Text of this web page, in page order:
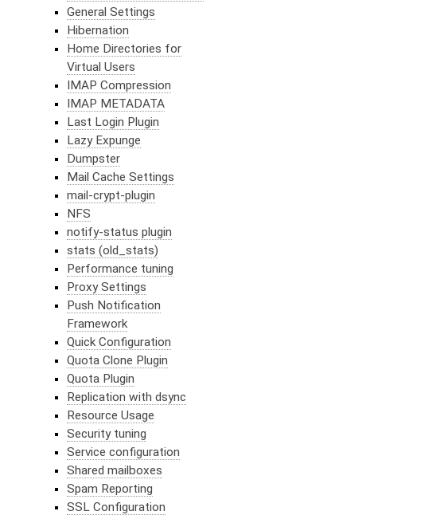
General Settings
Hibernation
Home Directories for
Virtual Users
IMAP Compression
IMAP METADATA
Last Login Plugin
Lazy Expunge
Dumpster
Mail Cache Settings
mail-crypt-plugin
NFS
notify-status plugin
stats (old_stats)
Performance tuning
Proxy Settings
Push Notification
Framework
Quick Configuration
Quota Clone Plugin
Quota Plugin
Replication with dsync
Resource Usage
Security tuning
Service configuration
Shared mailboxes
Spam Reporting
SSL Configuration